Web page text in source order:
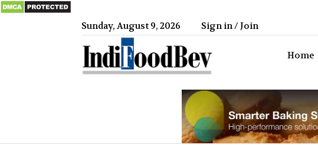
Sunday, August 9, 2026 Sign in / Join
Home